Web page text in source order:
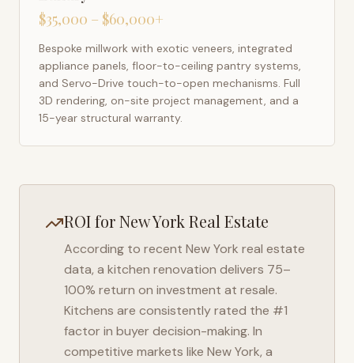
$35,000 – $60,000+
Bespoke millwork with exotic veneers, integrated
appliance panels, floor-to-ceiling pantry systems,
and Servo-Drive touch-to-open mechanisms. Full
3D rendering, on-site project management, and a
15-year structural warranty.
ROI forNew York Real Estate
According to recent New York real estate
data, a kitchen renovation delivers 75–
100% return on investment at resale.
Kitchens are consistently rated the #1
factor in buyer decision-making. In
competitive markets like New York, a